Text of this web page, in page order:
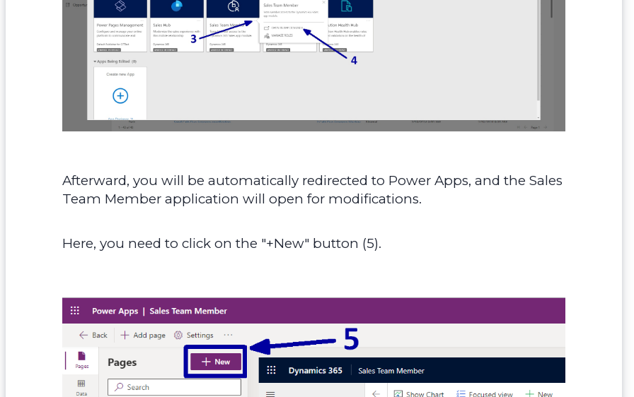
Afterward, you will be automatically redirected to Power Apps, and the Sales
Team Member application will open for modifications.
Here, you need to click on the "+New" button (5).